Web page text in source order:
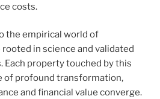
costs.
the empirical world of
rooted in science and validated
Each property touched by this
of profound transformation,
and financial value converge.